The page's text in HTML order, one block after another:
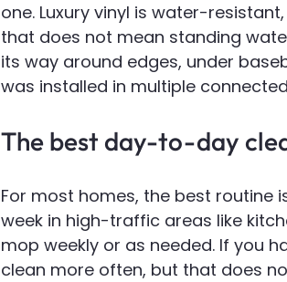
one. Luxury vinyl is water-
that does not mean standing
its way around edges, under
was installed in multiple
The best day-to-day
For most homes, the best routine
week in high-traffic areas like
mop weekly or as needed. If you
clean more often, but that does